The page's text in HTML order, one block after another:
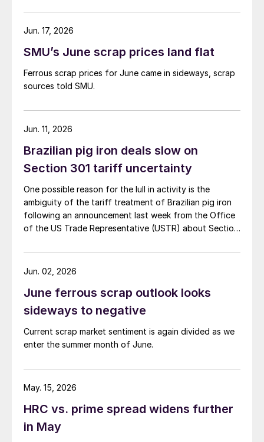
SMU’s June scrap prices land flat
Ferrous scrap prices for June came in sideways, scrap
sources told SMU.
Jun. 17, 2026
Brazilian pig iron deals slow on
Section 301 tariff uncertainty
One possible reason for the lull in activity is the
ambiguity of the tariff treatment of Brazilian pig iron
following an announcement last week from the Office
of the US Trade Representative (USTR) about Section
Jun. 11, 2026
June ferrous scrap outlook looks
sideways to negative
Current scrap market sentiment is again divided as we
enter the summer month of June.
Jun. 02, 2026
HRC vs. prime spread widens further
in May
May. 15, 2026